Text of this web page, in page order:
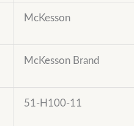
McKesson
McKesson Brand
51-H100-11